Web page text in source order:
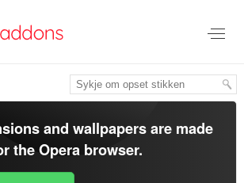
and wallpapers are made
theOpera browser.